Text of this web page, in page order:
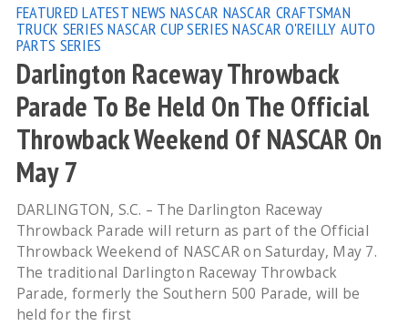
FEATURED LATEST NEWS NASCAR NASCAR CRAFTSMAN
TRUCK SERIES NASCAR CUP SERIES NASCAR O'REILLY AUTO
PARTS SERIES
Darlington Raceway Throwback
Parade To Be Held On The Official
Throwback Weekend Of NASCAR On
May 7
DARLINGTON, S.C. – The Darlington Raceway
Throwback Parade will return as part of the Official
Throwback Weekend of NASCAR on Saturday, May 7.
The traditional Darlington Raceway Throwback
Parade, formerly the Southern 500 Parade, will be
held for the first